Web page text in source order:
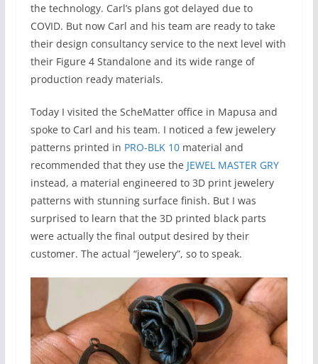
the technology. Carl’s plans got delayed due to
COVID. But now Carl and his team are ready to take
their design consultancy service to the next level with
their Figure 4 Standalone and its wide range of
production ready materials.
Today I visited the ScheMatter office in Mapusa and
spoke to Carl and his team. I noticed a few jewelery
patterns printed in PRO-BLK 10material and
recommended that they use the JEWEL MASTER GRY
instead, a material engineered to 3D print jewelery
patterns with stunning surface finish. But I was
surprised to learn that the 3D printed black parts
were actually the final output desired by their
customer. The actual “jewelery”, so to speak.